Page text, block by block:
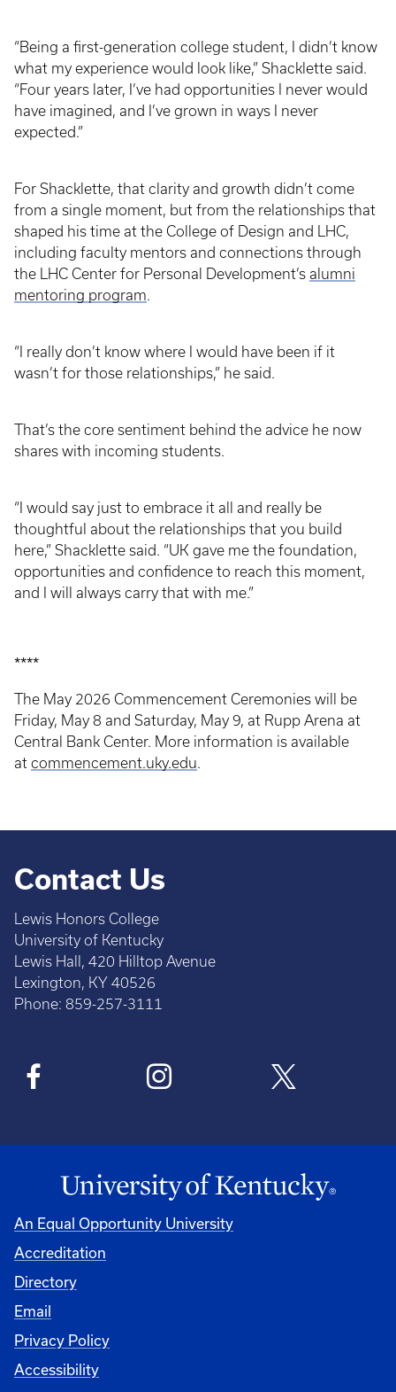
“Being a first-generation college student, I didn’t know
what my experience would look like,” Shacklette said.
“Four years later, I’ve had opportunities I never would
have imagined, and I’ve grown in ways I never
expected.”
For Shacklette, that clarity and growth didn’t come
from a single moment, but from the relationships that
shaped his time at the College of Design and LHC,
including faculty mentors and connections through
the LHC Center for Personal Development’s alumni
mentoring program.
“I really don’t know where I would have been if it
wasn’t for those relationships,” he said.
That’s the core sentiment behind the advice he now
shares with incoming students.
“I would say just to embrace it all and really be
thoughtful about the relationships that you build
here,” Shacklette said. “UK gave me the foundation,
opportunities and confidence to reach this moment,
and I will always carry that with me.”
****
The May 2026 Commencement Ceremonies will be
Friday, May 8 and Saturday, May 9, at Rupp Arena at
Central Bank Center. More information is available
at commencement.uky.edu.
Contact Us
Lewis Honors College
University of Kentucky
Lewis Hall, 420 Hilltop Avenue
Lexington, KY 40526
Phone: 859-257-3111
An Equal Opportunity University
Accreditation
Directory
Email
Privacy Policy
Accessibility